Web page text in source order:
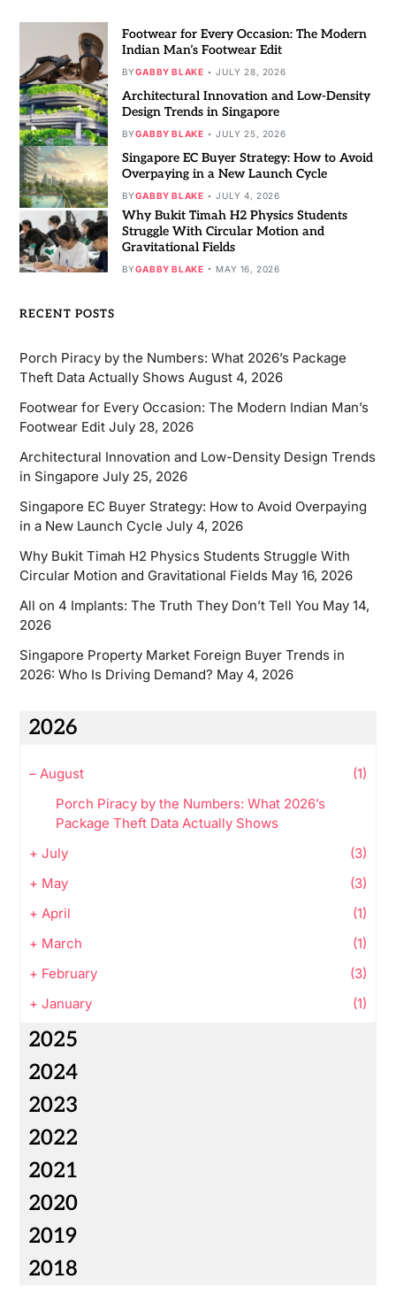
Footwear for Every Occasion: The Modern
Indian Man’s Footwear Edit
BYGABBY BLAKE JULY 28, 2026
Architectural Innovation and Low-Density
Design Trends in Singapore
BYGABBY BLAKE JULY 25, 2026
Singapore EC Buyer Strategy: How to Avoid
Overpaying in a New Launch Cycle
BYGABBY BLAKE JULY 4, 2026
Why Bukit Timah H2 Physics Students
Struggle With Circular Motion and
Gravitational Fields
BYGABBY BLAKE MAY 16, 2026
RECENT POSTS
Porch Piracy by the Numbers: What 2026’s Package
Theft Data Actually Shows August 4, 2026
Footwear for Every Occasion: The Modern Indian Man’s
Footwear Edit July 28, 2026
Architectural Innovation and Low-Density Design Trends
in Singapore July 25, 2026
Singapore EC Buyer Strategy: How to Avoid Overpaying
in a New Launch Cycle July 4, 2026
Why Bukit Timah H2 Physics Students Struggle With
Circular Motion and Gravitational Fields May 16, 2026
All on 4 Implants: The Truth They Don’t Tell You May 14,
2026
Singapore Property Market Foreign Buyer Trends in
2026: Who Is Driving Demand? May 4, 2026
2026
– August
(1)
Porch Piracy by the Numbers: What 2026’s
Package Theft Data Actually Shows
+ July
(3)
+ May
(3)
+ April
(1)
+ March
(1)
+ February
(3)
+ January (1)
2025
2024
2023
2022
2021
2020
2019
2018